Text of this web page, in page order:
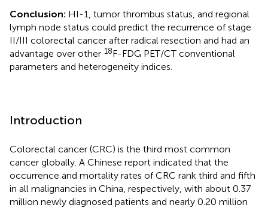
Conclusion: HI-1, tumor thrombus status, and regional
lymph node status could predict the recurrence of stage
II/III colorectal cancer after radical resection and had an
advantage over other 18F-FDG PET/CT conventional
parameters and heterogeneity indices.
Introduction
Colorectal cancer (CRC) is the third most common
cancer globally. A Chinese report indicated that the
occurrence and mortality rates of CRC rank third and fifth
in all malignancies in China, respectively, with about 0.37
million newly diagnosed patients and nearly 0.20 million